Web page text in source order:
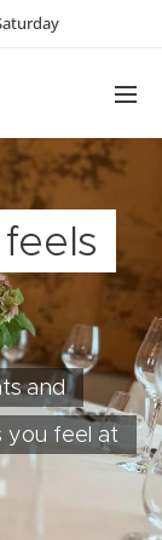
and
you feel at